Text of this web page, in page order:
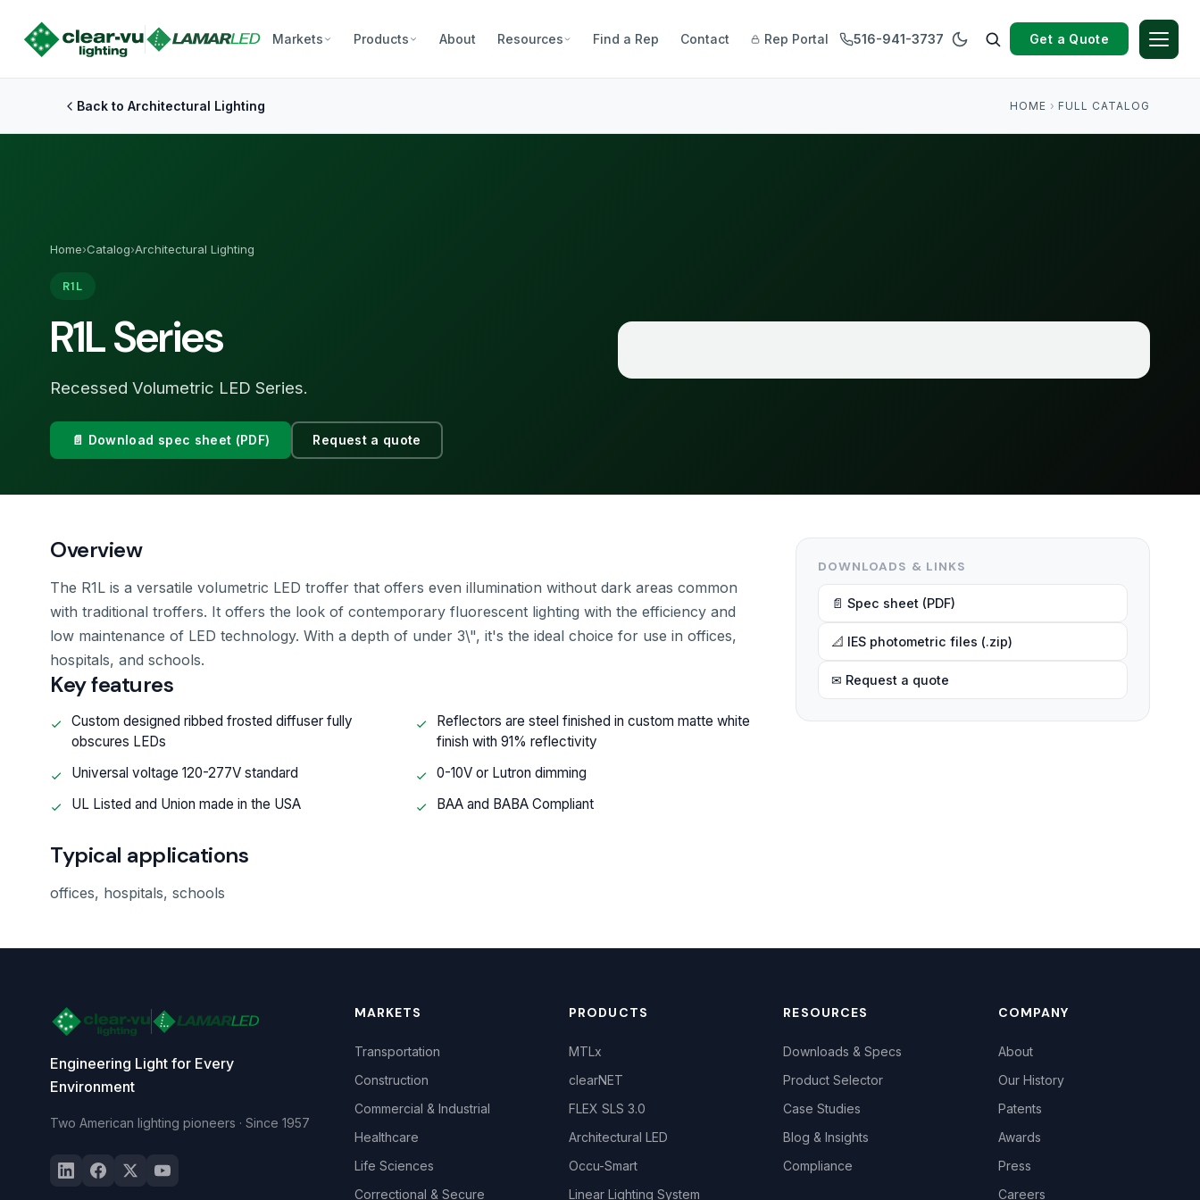
Markets Products About Resources Find a Rep Contact Rep Portal 516-941-3737 Get a Quote
Back to Architectural Lighting HOME › FULL CATALOG
Home›Catalog›Architectural Lighting
R1L
R1L Series
Recessed Volumetric LED Series.
📄 Download spec sheet (PDF) Request a quote
Overview
The R1L is a versatile volumetric LED troffer that offers even illumination without dark areas common
with traditional troffers. It offers the look of contemporary fluorescent lighting with the efficiency and
low maintenance of LED technology. With a depth of under 3\", it's the ideal choice for use in offices,
hospitals, and schools.
Key features
Custom designed ribbed frosted diffuser fully
obscures LEDs
Reflectors are steel finished in custom matte white
finish with 91% reflectivity
Universal voltage 120-277V standard
0-10V or Lutron dimming
UL Listed and Union made in the USA
BAA and BABA Compliant
Typical applications
offices, hospitals, schools
DOWNLOADS & LINKS
📄 Spec sheet (PDF)
📐 IES photometric files (.zip)
✉ Request a quote
Engineering Light for Every
Environment
Two American lighting pioneers · Since 1957
MARKETS
Transportation
Construction
Commercial & Industrial
Healthcare
Life Sciences
Correctional & Secure
PRODUCTS
MTLx
clearNET
FLEX SLS 3.0
Architectural LED
Occu-Smart
Linear Lighting System
RESOURCES
Downloads & Specs
Product Selector
Case Studies
Blog & Insights
Compliance
COMPANY
About
Our History
Patents
Awards
Press
Careers